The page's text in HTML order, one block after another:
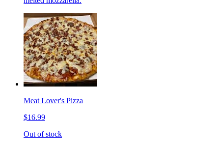
Meat Lover's Pizza
$16.99
Out of stock